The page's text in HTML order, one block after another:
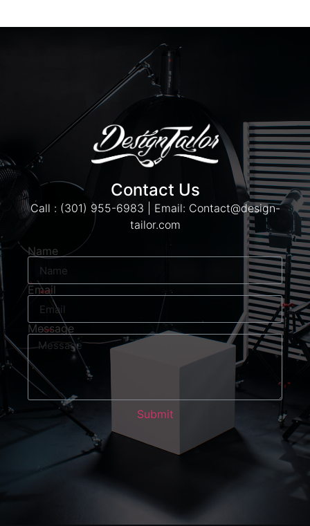
Contact Us
Call : (301) 955-6983 | Email: Contact@design-
tailor.com
Name
Email
Message
Submit